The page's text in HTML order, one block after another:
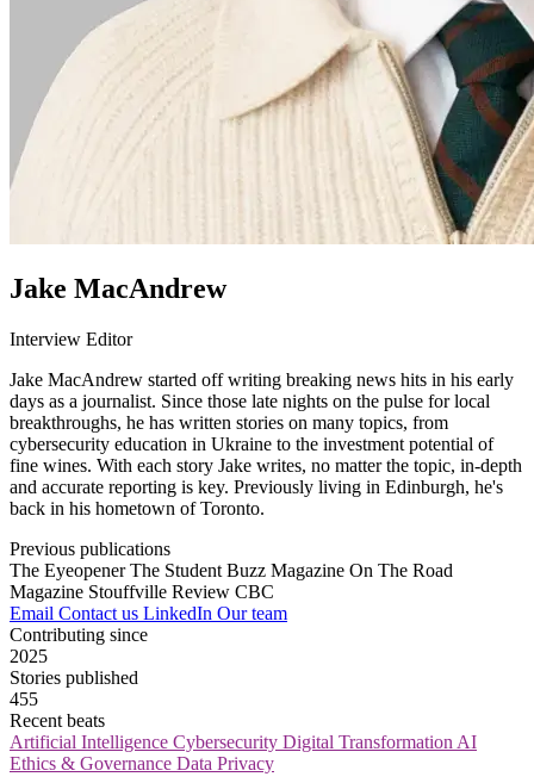
Jake MacAndrew
Interview Editor
Jake MacAndrew started off writing breaking news hits in his early
days as a journalist. Since those late nights on the pulse for local
breakthroughs, he has written stories on many topics, from
cybersecurity education in Ukraine to the investment potential of
fine wines. With each story Jake writes, no matter the topic, in-depth
and accurate reporting is key. Previously living in Edinburgh, he's
back in his hometown of Toronto.
Previous publications
The EyeopenerThe Student Buzz Magazine On The Road
Magazine Stouffville Review CBC
Email Contact us LinkedIn Our team
Contributing since
2025
Stories published
455
Recent beats
Artificial Intelligence Cybersecurity Digital Transformation AI
Ethics & Governance Data Privacy